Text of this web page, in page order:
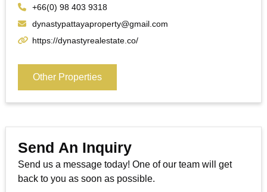
+66(0) 98 403 9318
dynastypattayaproperty@gmail.com
https://dynastyrealestate.co/
Other Properties
Send An Inquiry
Send us a message today! One of our team will get
back to you as soon as possible.